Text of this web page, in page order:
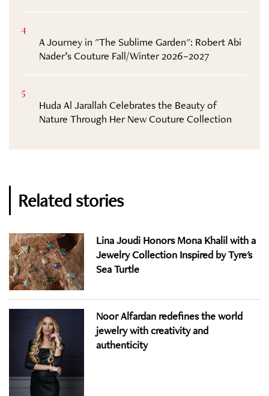
4
A Journey in "The Sublime Garden": Robert Abi
Nader’s Couture Fall/Winter 2026–2027
5
Huda Al Jarallah Celebrates the Beauty of
Nature Through Her New Couture Collection
Related stories
Lina Joudi Honors Mona Khalil with a
Jewelry Collection Inspired by Tyre's
Sea Turtle
Noor Alfardan redefines the world
jewelry with creativity and
authenticity